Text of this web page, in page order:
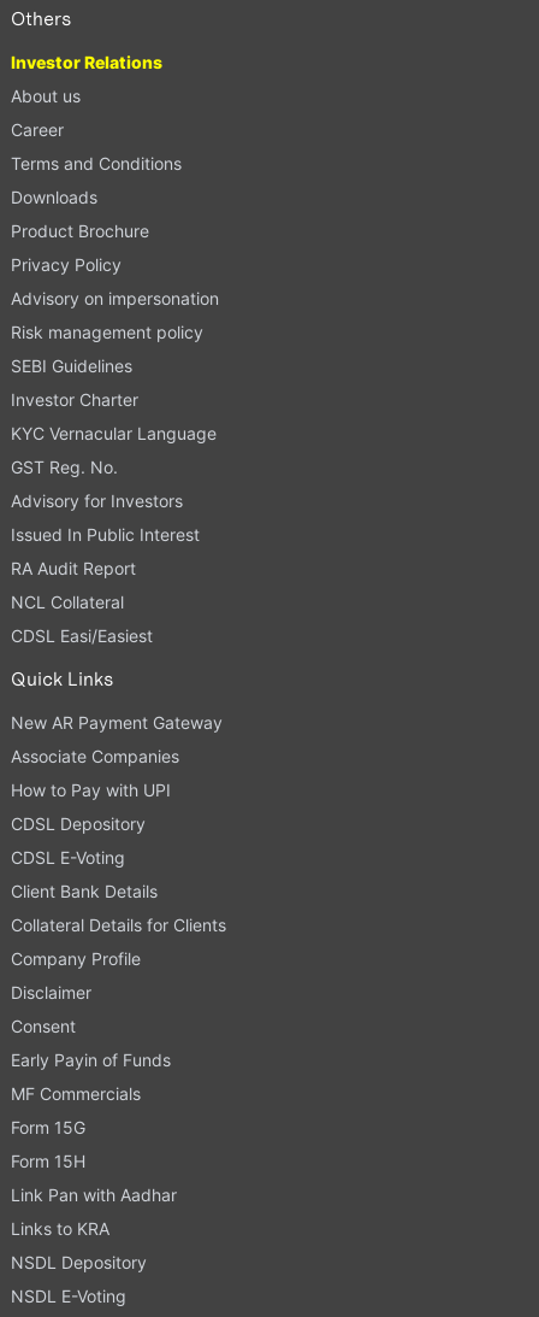
Others
Investor Relations
About us
Career
Terms and Conditions
Downloads
Product Brochure
Privacy Policy
Advisory on impersonation
Risk management policy
SEBI Guidelines
Investor Charter
KYC Vernacular Language
GST Reg. No.
Advisory for Investors
Issued In Public Interest
RA Audit Report
NCL Collateral
CDSL Easi/Easiest
Quick Links
New AR Payment Gateway
Associate Companies
How to Pay with UPI
CDSL Depository
CDSL E-Voting
Client Bank Details
Collateral Details for Clients
Company Profile
Disclaimer
Consent
Early Payin of Funds
MF Commercials
Form 15G
Form 15H
Link Pan with Aadhar
Links to KRA
NSDL Depository
NSDL E-Voting